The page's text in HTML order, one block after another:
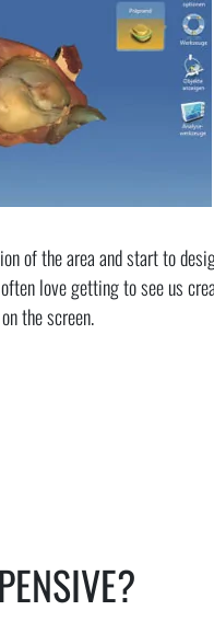
of the area and start to
love getting to see us
the screen.